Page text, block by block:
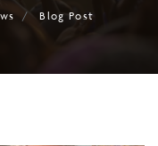
Blog Post